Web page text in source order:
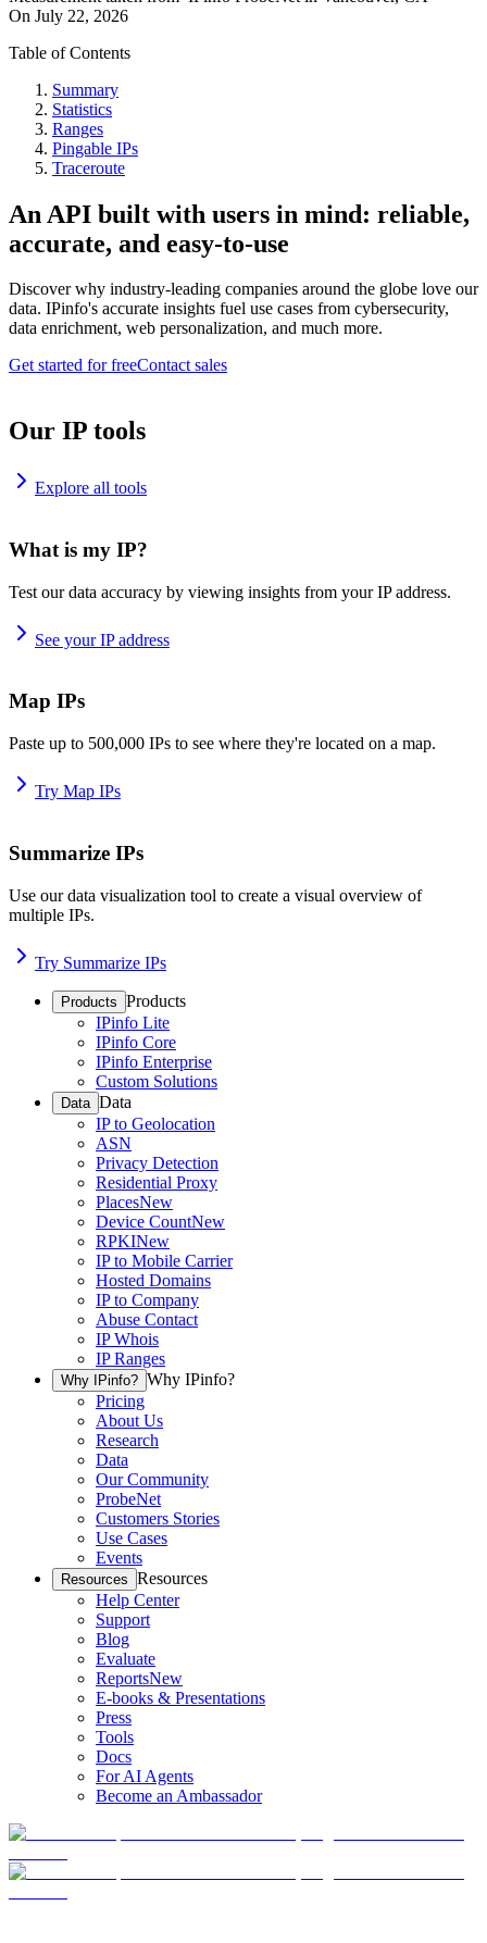
On July 22, 2026
Table of Contents
Summary
Statistics
Ranges
Pingable IPs
Traceroute
An API built with users in mind: reliable,
accurate, and easy-to-use
Discover why industry-leading companies around the globe love our
data. IPinfo's accurate insights fuel use cases from cybersecurity,
data enrichment, web personalization, and much more.
Get started for freeContact sales
Our IP tools
Explore all tools
What is my IP?
Test our data accuracy by viewing insights from your IP address.
See your IP address
Map IPs
Paste up to 500,000 IPs to see where they're located on a map.
Try Map IPs
Summarize IPs
Use our data visualization tool to create a visual overview of
multiple IPs.
Try Summarize IPs
Products Products
IPinfo Lite
IPinfo Core
IPinfo Enterprise
Custom Solutions
Data Data
IP to Geolocation
ASN
Privacy Detection
Residential Proxy
PlacesNew
Device CountNew
RPKINew
IP to Mobile Carrier
Hosted Domains
IP to Company
Abuse Contact
IP Whois
IP Ranges
Why IPinfo? Why IPinfo?
Pricing
About Us
Research
Data
Our Community
ProbeNet
Customers Stories
Use Cases
Events
Resources Resources
Help Center
Support
Blog
Evaluate
ReportsNew
E-books & Presentations
Press
Tools
Docs
For AI Agents
Become an Ambassador